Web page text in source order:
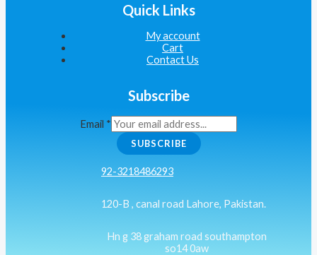
Quick Links
My account
Cart
Contact Us
Subscribe
Email *
SUBSCRIBE
92-3218486293
120-B , canal road Lahore, Pakistan.
Hn g 38 graham road southampton
so14 0aw